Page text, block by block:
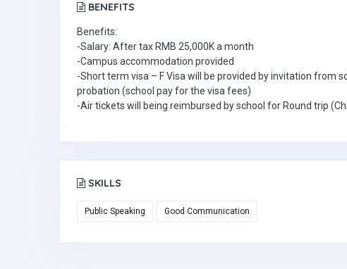
BENEFITS
Benefits:
-Salary: After tax RMB 25,000K a month
-Campus accommodation provided
-Short term visa – F Visa will be provided by invitation from
probation (school pay for the visa fees)
-Air tickets will being reimbursed by school for Round trip
SKILLS
Public Speaking Good Communication